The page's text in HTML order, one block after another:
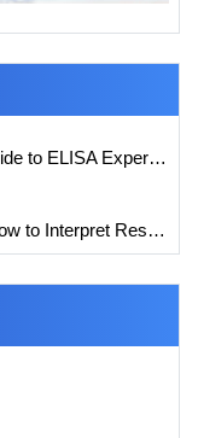
• Master ELISA: Step-by-Step Video Guide to ELISA Experiments
• ELISA Explained: How It Works and How to Interpret Results with Standard Curve Analysis